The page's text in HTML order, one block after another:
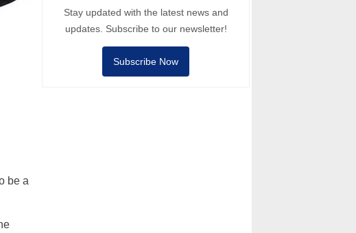
be a
Stay updated with the latest news and
updates. Subscribe to our newsletter!
Subscribe Now